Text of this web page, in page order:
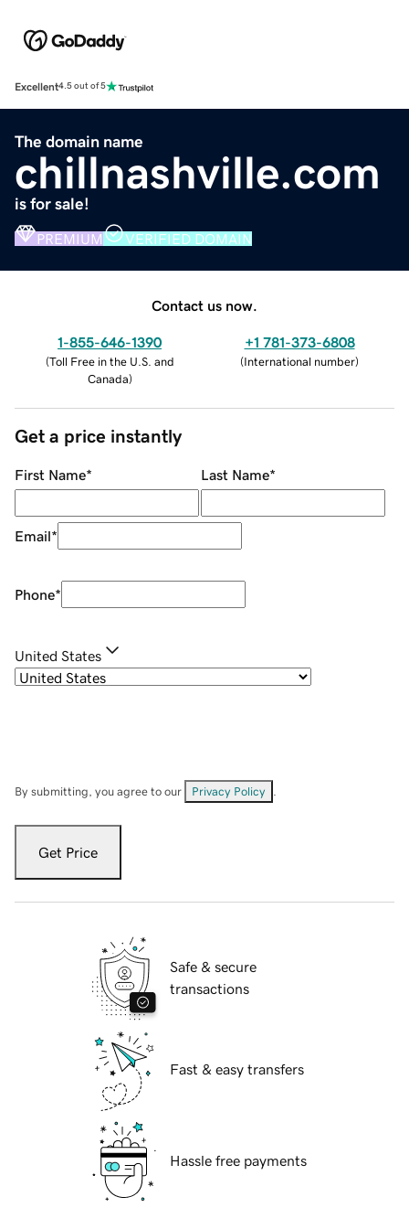
Excellent4.5 out of 5
The domain name
chillnashville.com
is for sale!
PREMIUM VERIFIED DOMAIN
Contact us now.
1-855-646-1390
(Toll Free in the U.S. and
Canada)
+1 781-373-6808
(International number)
Get a price instantly
First Name* Last Name*
Email*
Phone*
United States
By submitting, you agree to our Privacy Policy
Get Price
Safe & secure
transactions
Fast & easy transfers
Hassle free payments